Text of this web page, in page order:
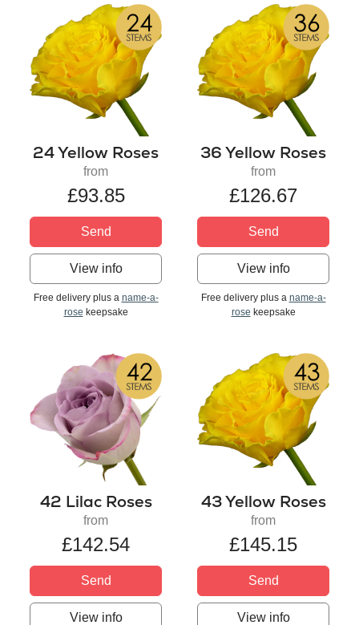
24 Yellow Roses
from
£93.85
Send
View info
Free delivery plus a name-a-
rose keepsake
36 Yellow Roses
from
£126.67
Send
View info
Free delivery plus a name-a-
rose keepsake
42 Lilac Roses
from
£142.54
Send
View info
43 Yellow Roses
from
£145.15
Send
View info